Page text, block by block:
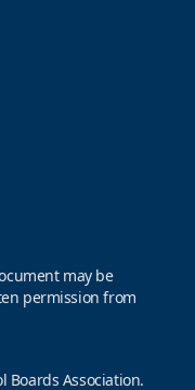
may be
permission from
Boards Association.